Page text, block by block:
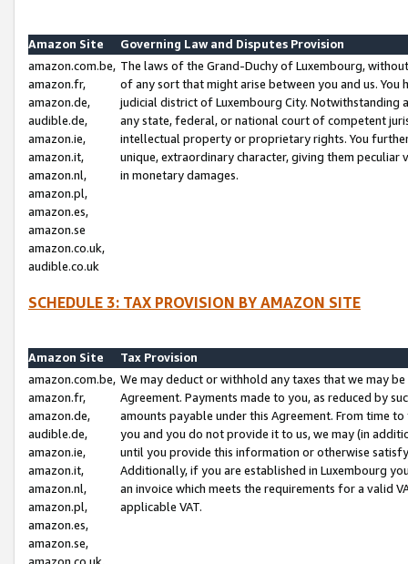
Amazon Site
Governing Law and Disputes Provision
amazon.com.be,
amazon.fr,
amazon.de,
audible.de,
amazon.ie,
amazon.it,
amazon.nl,
amazon.pl,
amazon.es,
amazon.se
amazon.co.uk,
audible.co.uk
The laws of the Grand-Duchy of Luxembourg,
of any sort that might arise between you and us.
judicial district of Luxembourg City. Notwithstanding
any state, federal, or national court of competent
intellectual property or proprietary rights. You
unique, extraordinary character, giving them
in monetary damages.
SCHEDULE 3: TAX PROVISION BY AMAZON SITE
Amazon Site
Tax Provision
amazon.com.be,
amazon.fr,
amazon.de,
audible.de,
amazon.ie,
amazon.it,
amazon.nl,
amazon.pl,
amazon.es,
amazon.se,
amazon.co.uk,
We may deduct or withhold any taxes that we may
Agreement. Payments made to you, as reduced by
amounts payable under this Agreement. From time
you and you do not provide it to us, we may (in
until you provide this information or otherwise
Additionally, if you are established in Luxembourg
an invoice which meets the requirements for a valid
applicable VAT.